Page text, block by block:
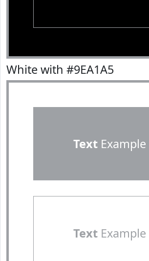
White with #9EA1A5
TextExample
TextExample